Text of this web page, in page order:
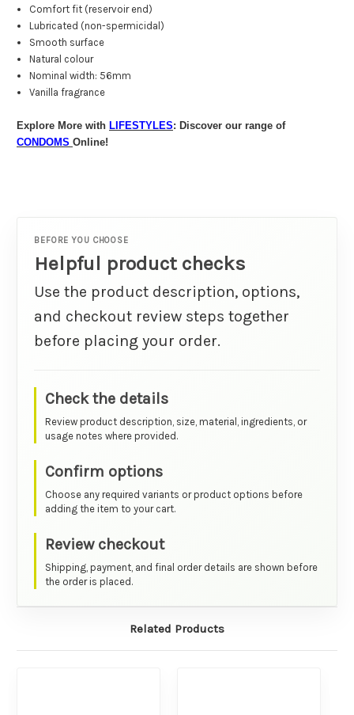
Comfort fit (reservoir end)
Lubricated (non-spermicidal)
Smooth surface
Natural colour
Nominal width: 56mm
Vanilla fragrance
Explore More with LIFESTYLES: Discover our range of
CONDOMS Online!
BEFORE YOU CHOOSE
Helpful product checks
Use the product description, options,
and checkout review steps together
before placing your order.
Check the details
Review product description, size, material, ingredients, or
usage notes where provided.
Confirm options
Choose any required variants or product options before
adding the item to your cart.
Review checkout
Shipping, payment, and final order details are shown before
the order is placed.
Related Products